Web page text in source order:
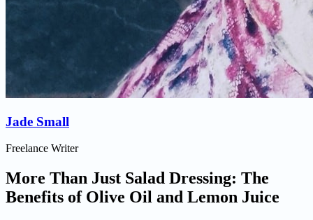
Jade Small
Freelance Writer
More Than Just Salad Dressing: The
Benefits of Olive Oil and Lemon Juice